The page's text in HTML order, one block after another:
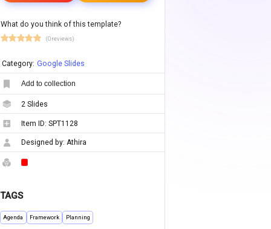
What do you think of this template?
(0 reviews)
Category: Google Slides
Add to collection
2 Slides
Item ID: SPT1128
Designed by: Athira
TAGS
Agenda Framework Planning